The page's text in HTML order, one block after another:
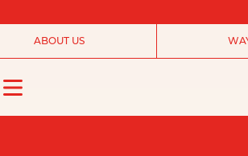
ABOUT US